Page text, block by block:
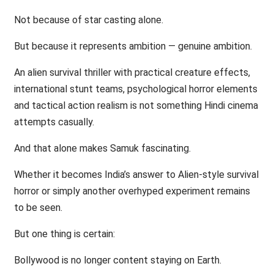
Not because of star casting alone.
But because it represents ambition — genuine ambition.
An alien survival thriller with practical creature effects,
international stunt teams, psychological horror elements
and tactical action realism is not something Hindi cinema
attempts casually.
And that alone makes Samuk fascinating.
Whether it becomes India’s answer to Alien-style survival
horror or simply another overhyped experiment remains
to be seen.
But one thing is certain:
Bollywood is no longer content staying on Earth.